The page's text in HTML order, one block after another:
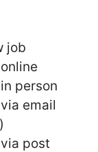
job
person
email
post